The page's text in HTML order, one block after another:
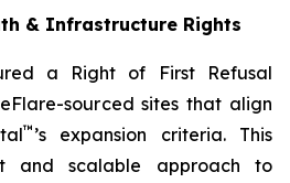
& Infrastructure Rights
a Right of First Refusal
sourced sites that align
™ ’s expansion criteria. This
and scalable approach to